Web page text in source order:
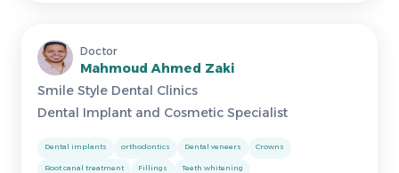
Doctor
Mahmoud Ahmed Zaki
Smile Style Dental Clinics
Dental Implant and Cosmetic Specialist
Dental implants orthodontics Dental veneers Crowns
Root canal treatment Fillings Teeth whitening